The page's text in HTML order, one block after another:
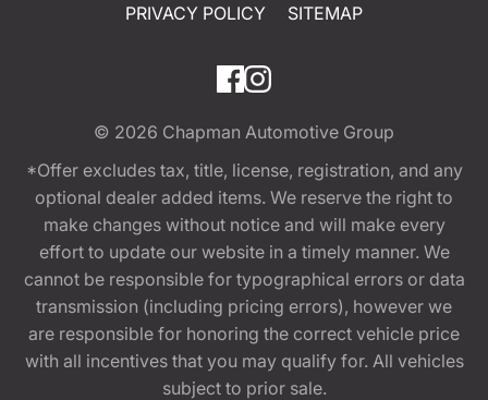
PRIVACY POLICY
SITEMAP
© 2026 Chapman Automotive Group
*Offer excludes tax, title, license, registration, and any
optional dealer added items. We reserve the right to
make changes without notice and will make every
effort to update our website in a timely manner. We
cannot be responsible for typographical errors or data
transmission (including pricing errors), however we
are responsible for honoring the correct vehicle price
with all incentives that you may qualify for. All vehicles
subject to prior sale.